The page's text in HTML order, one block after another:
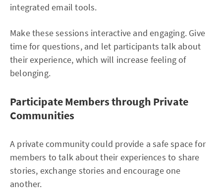
integrated email tools.
Make these sessions interactive and engaging. Give
time for questions, and let participants talk about
their experience, which will increase feeling of
belonging.
Participate Members through Private
Communities
A private community could provide a safe space for
members to talk about their experiences to share
stories, exchange stories and encourage one
another.